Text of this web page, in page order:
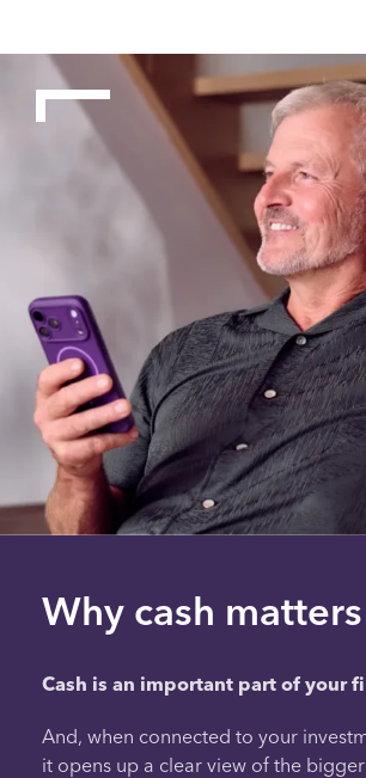
Why cash matters
Cash is an important part of your
And, when connected to your
it opens up a clear view of the